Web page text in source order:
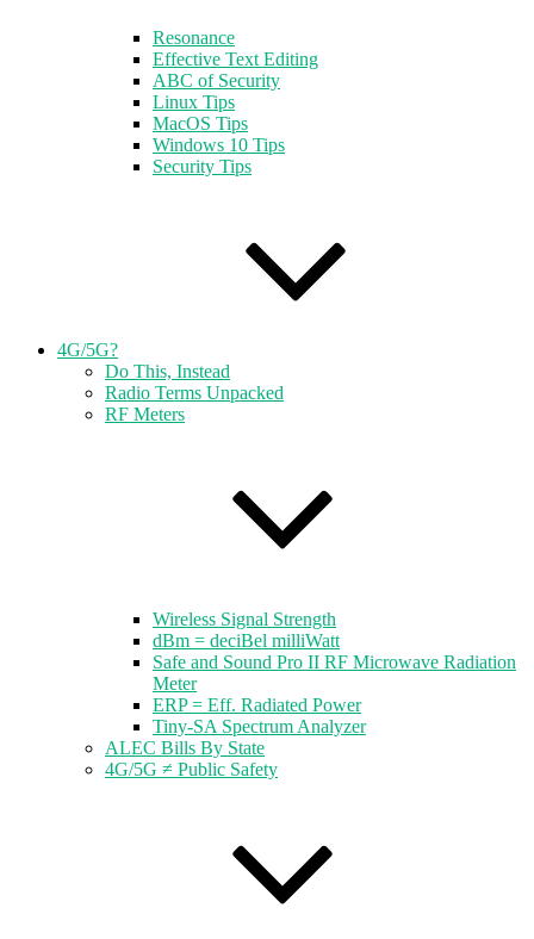
Resonance
Effective Text Editing
ABC of Security
Linux Tips
MacOS Tips
Windows 10 Tips
Security Tips
4G/5G?
Do This, Instead
Radio Terms Unpacked
RF Meters
Wireless Signal Strength
dBm = deciBel milliWatt
Safe and Sound Pro II RF Microwave Radiation
Meter
ERP = Eff. Radiated Power
Tiny-SA Spectrum Analyzer
ALEC Bills By State
4G/5G ≠ Public Safety